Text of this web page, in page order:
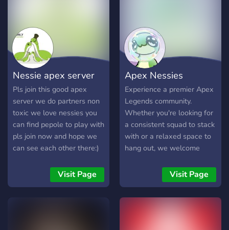
perfect place to be. Come
join the community and be
part of the fun!
Nessie apex server
Pls join this good apex
server we do partners non
toxic we love nessies you
can find pepole to play with
pls join now and hope we
can see each other there:)
Visit Page
Apex Nessies
Experience a premier Apex
Legends community.
Whether you're looking for
a consistent squad to stack
with or a relaxed space to
hang out, we welcome
newcomers to Apex
Predators. Join us for an
exciting fun environment
dedicated to the game. All
Visit Page